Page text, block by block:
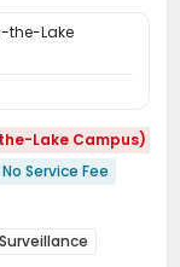
the-Lake
Lake Campus)
No Service Fee